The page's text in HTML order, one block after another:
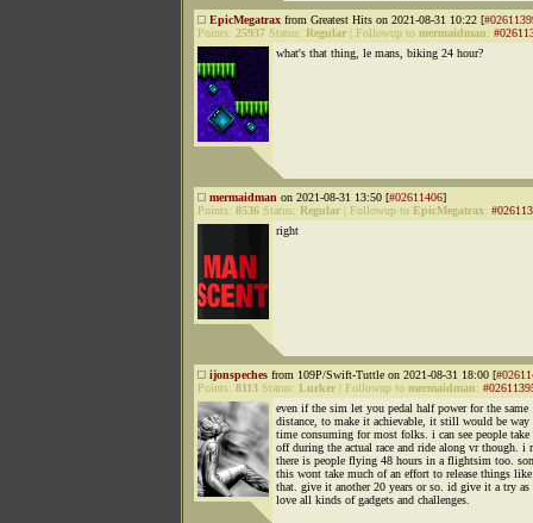
EpicMegatrax from Greatest Hits on 2021-08-31 10:22 [
Points: 25937 Status: Regular Followup to mermaidman:
what's that thing, le mans, biking 24 hour?
mermaidman on 2021-08-31 13:50 [#02611406]
Points: 8536 Status: Regular Followup to EpicMegatrax:
right
ijonspeches from 109P/Swift-Tuttle on 2021-08-31 18:00 [
Points: 8113 Status: Lurker Followup to mermaidman:
even if the sim let you pedal half power for the same
distance, to make it achievable, it still would be way
time consuming for most folks. i can see people take
off during the actual race and ride along vr though. i
there is people flying 48 hours in a flightsim too.
this wont take much of an effort to release things like
that. give it another 20 years or so. id give it a try as
love all kinds of gadgets and challenges.